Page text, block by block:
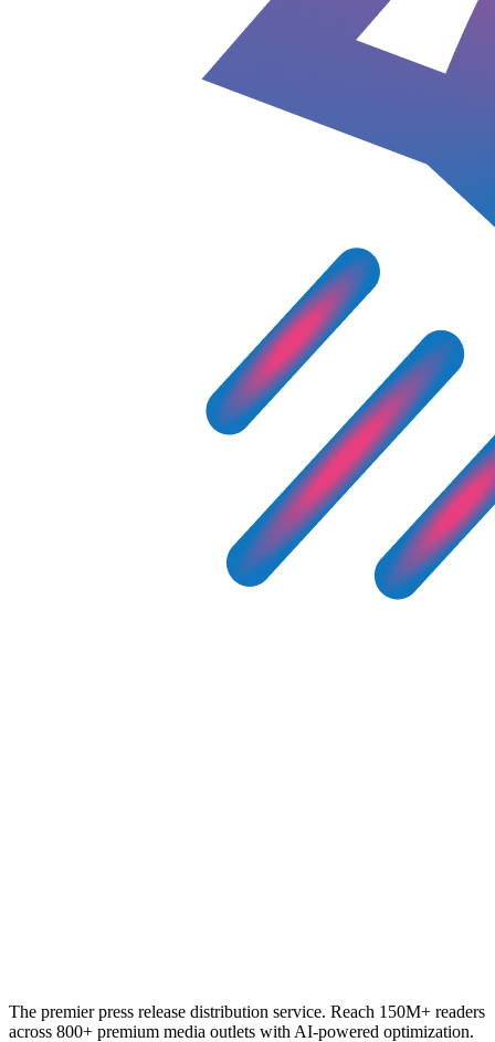
The premier press release distribution service. Reach 150M+ readers
across 800+ premium media outlets with AI-powered optimization.